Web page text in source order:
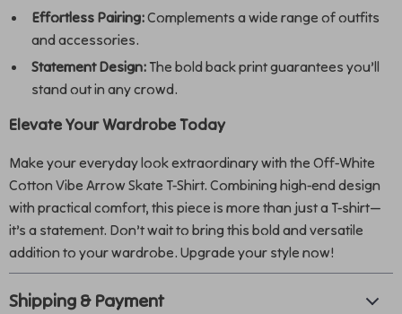
Effortless Pairing:Complements a wide range of outfits
and accessories.
Statement Design: The bold back print guarantees you’ll
stand out in any crowd.
Elevate Your Wardrobe Today
Make your everyday look extraordinary with the Off-White
Cotton Vibe Arrow Skate T-Shirt. Combining high-end design
with practical comfort, this piece is more than just a T-shirt—
it’s a statement. Don’t wait to bring this bold and versatile
addition to your wardrobe. Upgrade your style now!
Shipping & Payment